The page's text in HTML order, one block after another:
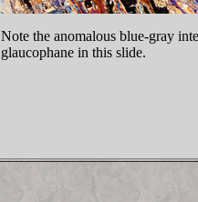
Note the anomalous blue-gray
glaucophane in this slide.